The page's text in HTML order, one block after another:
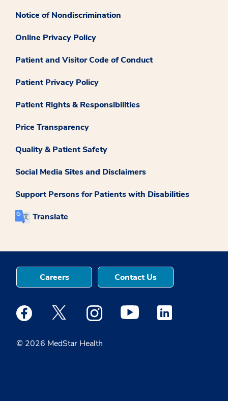
Notice of Nondiscrimination
Online Privacy Policy
Patient and Visitor Code of Conduct
Patient Privacy Policy
Patient Rights & Responsibilities
Price Transparency
Quality & Patient Safety
Social Media Sites and Disclaimers
Support Persons for Patients with Disabilities
Translate
© 2026 MedStar Health
Careers Contact Us
Medstar Facebook opens a new window
Medstar Twitter opens a new window
Medstar Instagram opens a new
Medstar Youtube opens a
Medstar Linkedin